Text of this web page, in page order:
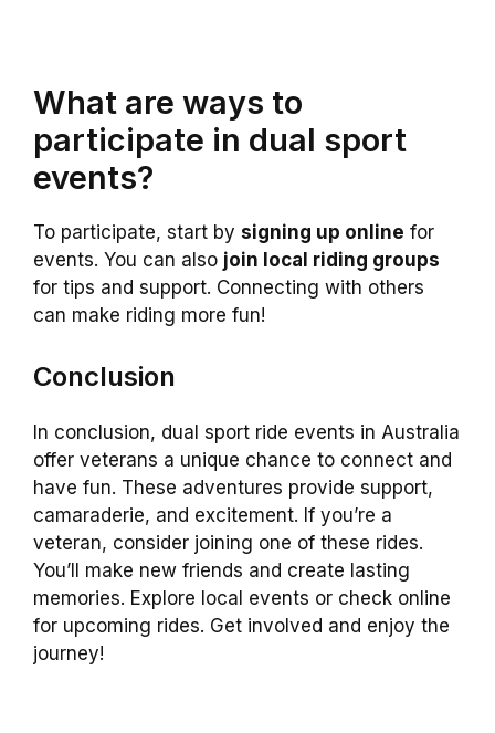
What are ways to
participate in dual sport
events?
To participate, start by signing up online for
events. You can also join local riding groups
for tips and support. Connecting with others
can make riding more fun!
Conclusion
In conclusion, dual sport ride events in Australia
offer veterans a unique chance to connect and
have fun. These adventures provide support,
camaraderie, and excitement. If you’re a
veteran, consider joining one of these rides.
You’ll make new friends and create lasting
memories. Explore local events or check online
for upcoming rides. Get involved and enjoy the
journey!